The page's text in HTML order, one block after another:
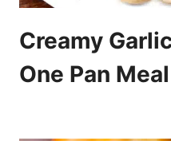
Creamy
One Pan Meal